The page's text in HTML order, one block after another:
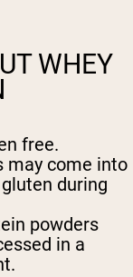
WHEY
free.
may come into
during
powders
in a